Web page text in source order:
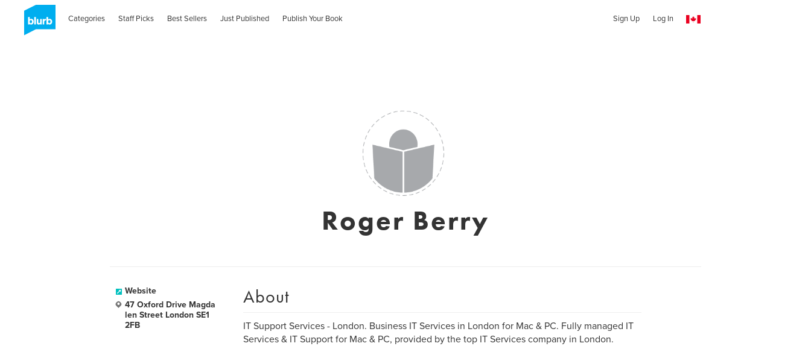
Categories Staff Picks Best Sellers Just Published Publish Your Book Sign Up Log In
Roger Berry
Website
47 Oxford Drive Magda
len Street London SE1
2FB
About
IT Support Services - London. Business IT Services in London for Mac & PC. Fully managed IT
Services & IT Support for Mac & PC, provided by the top IT Services company in London.